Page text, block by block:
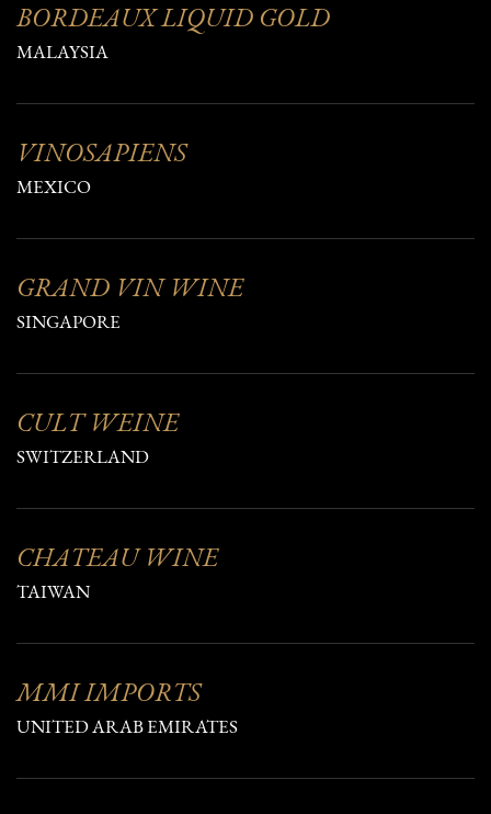
BORDEAUX LIQUID GOLD
MALAYSIA
VINOSAPIENS
MEXICO
GRAND VIN WINE
SINGAPORE
CULT WEINE
SWITZERLAND
CHATEAU WINE
TAIWAN
MMI IMPORTS
UNITED ARAB EMIRATES